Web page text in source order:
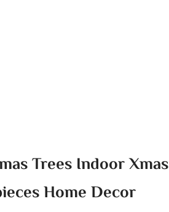
Trees Indoor Xmas
Home Decor